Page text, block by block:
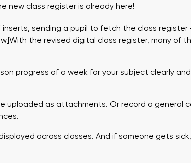
new class register is already here!
sending a pupil to fetch the class
the revised digital class register, many of
progress of a week for your subject clearly
uploaded as attachments. Or record a general
across classes. And if someone gets